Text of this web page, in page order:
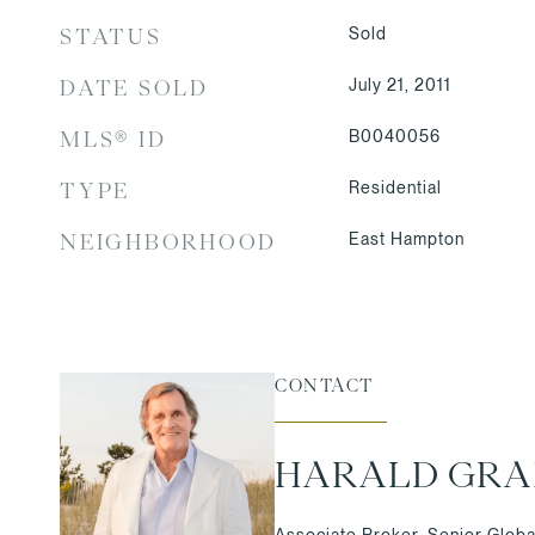
STATUS Sold
DATE SOLD July 21, 2011
MLS® ID B0040056
TYPE Residential
NEIGHBORHOOD East Hampton
CONTACT
HARALD